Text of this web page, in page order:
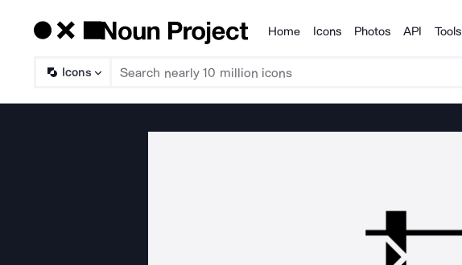
Products
Home Icons Photos API Tools
Icons